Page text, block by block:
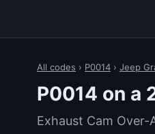
All codes › P0014 › Jeep
P0014 on a
Exhaust Cam Over-